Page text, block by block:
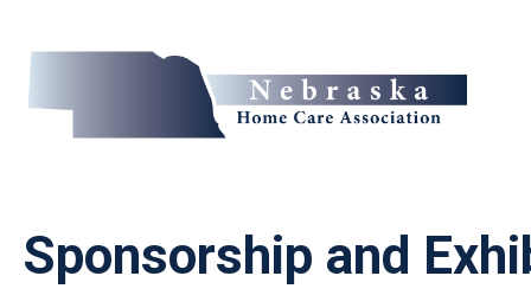
Sponsorship and